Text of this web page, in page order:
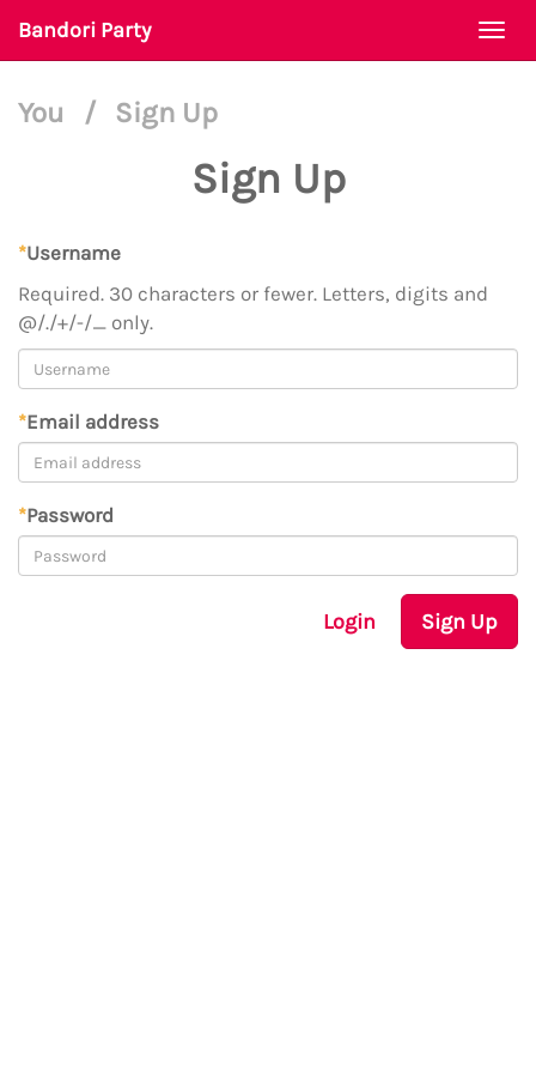
Bandori Party
You / Sign Up
Sign Up
*Username
Required. 30 characters or fewer. Letters, digits and
@/./+/-/_ only.
*Email address
*Password
Login Sign Up